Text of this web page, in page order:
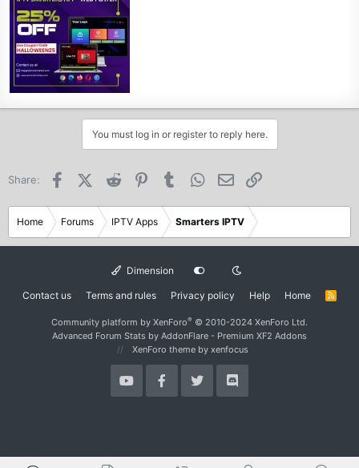
You must log in or register to reply here.
Share: FacebookX (Twitter)
Reddit PinterestTumblr WhatsApp
Email
Home Forums IPTV Apps Smarters IPTV
Dimension
Contact us Terms and rules Privacy policy Help Home
R
Community platform by XenForo® © 2010-2024 XenForo Ltd.
Advanced Forum Stats by AddonFlare - Premium XF2 Addons
XenForo theme by xenfocus